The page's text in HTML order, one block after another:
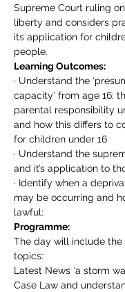
Supreme Court ruling
liberty and considers
its application for
people.
Learning Outcomes:
· Understand the
capacity’ from age 16;
parental responsibility
and how this differs to
for children under 16
· Understand the
and it’s application to
· Identify when a
may be occurring and
lawful:
Programme:
The day will include
topics:
Latest News ‘a storm
Case Law and